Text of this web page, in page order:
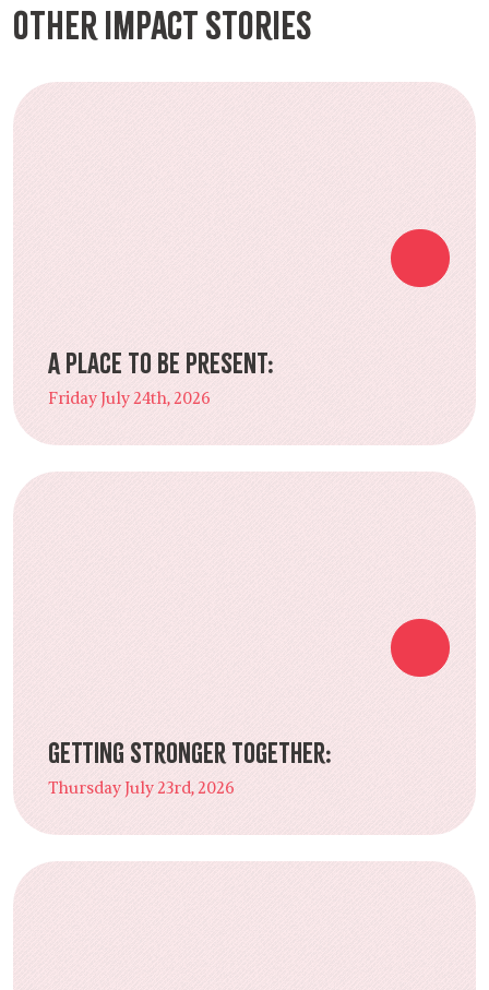
Other Impact Stories
A Place to Be Present:
Friday July 24th, 2026
Getting Stronger Together:
Thursday July 23rd, 2026